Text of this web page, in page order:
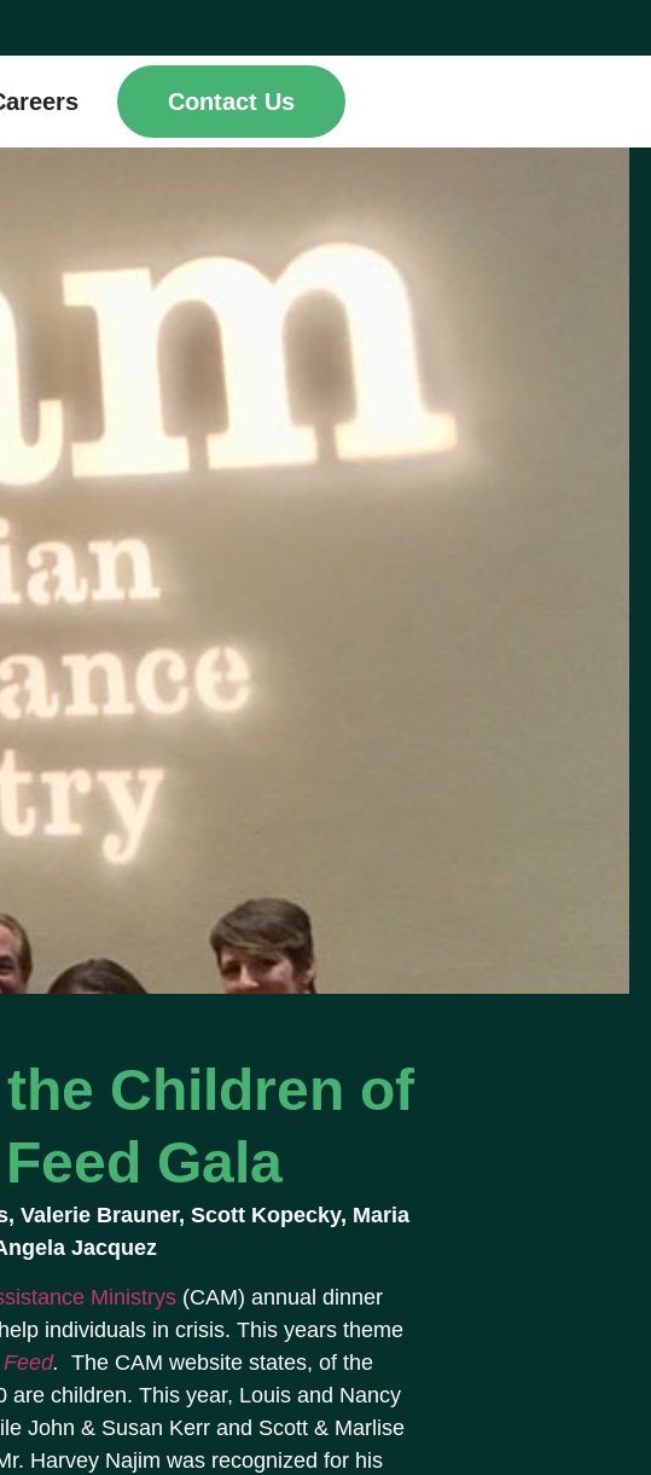
Contact Us
Children of
Gala
Valerie Brauner, Scott Kopecky, Maria
Jacquez
Ministrys (CAM) annual dinner
individuals in crisis. This years theme
.The CAM website states, of the
children. This year, Louis and Nancy
John & Susan Kerr and Scott & Marlise
Harvey Najim was recognized for his